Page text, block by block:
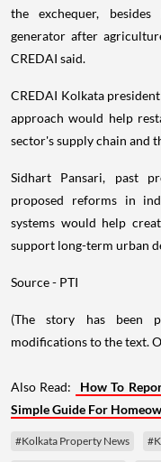
the exchequer,
generator after
CREDAI said.
CREDAI Kolkata
approach would help
sector's supply chain and
Sidhart Pansari, past
proposed reforms in
systems would help
support long-term urban
Source - PTI
(The story has been
modifications to the text.
Also Read:
How To
Simple Guide For
#Kolkata Property News